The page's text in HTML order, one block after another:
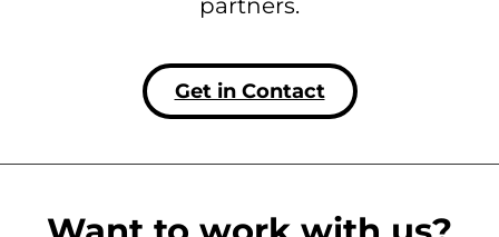
Get in Contact